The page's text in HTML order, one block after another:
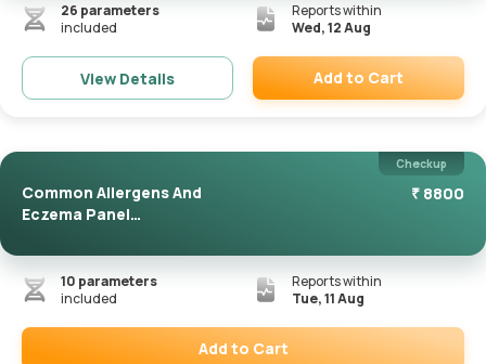
26 parameters
included
Reports within
Wed, 12 Aug
View Details Add to Cart
Checkup
Common Allergens And
Eczema Panel
₹ 8800
10 parameters
included
Reports within
Tue, 11 Aug
Add to Cart